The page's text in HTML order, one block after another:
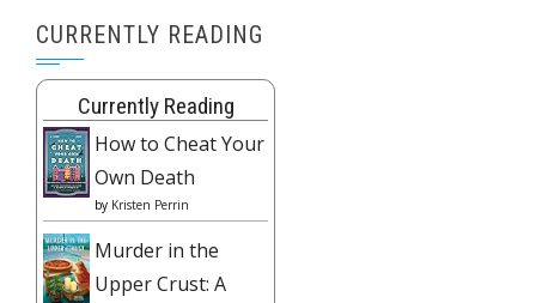
CURRENTLY READING
Currently Reading
How to Cheat Your
Own Death
by Kristen Perrin
Murder in the
Upper Crust: A